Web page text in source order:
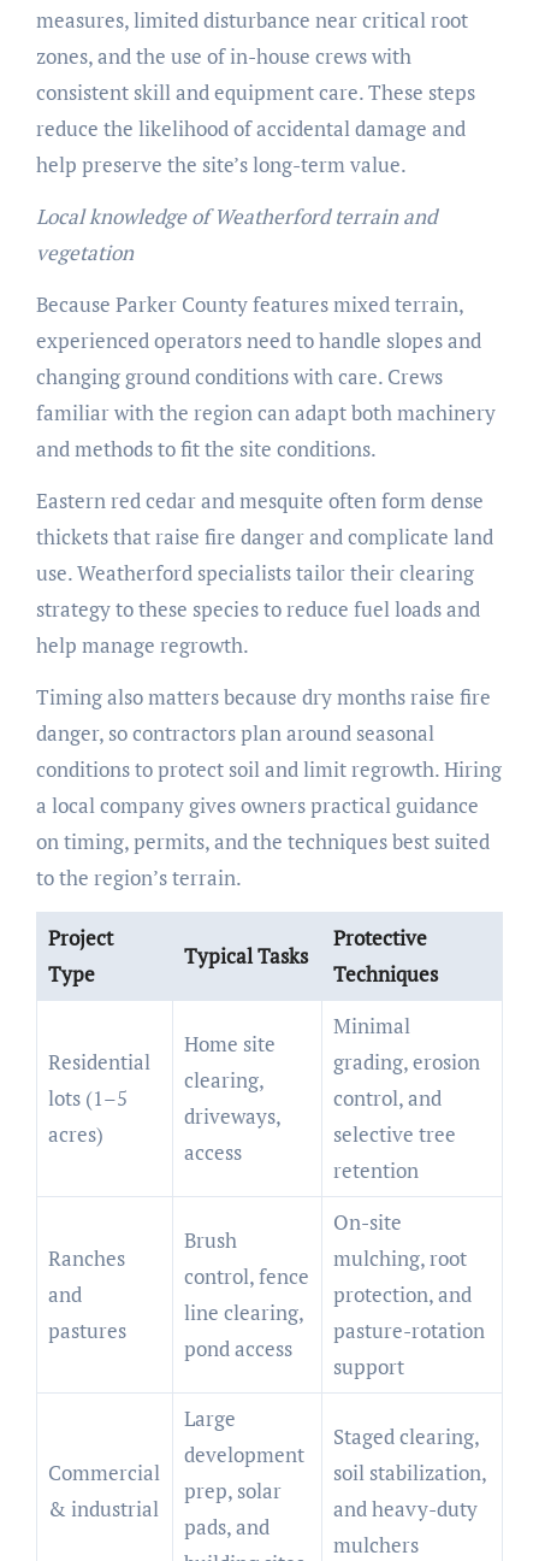
measures, limited disturbance near critical root
zones, and the use of in-house crews with
consistent skill and equipment care. These steps
reduce the likelihood of accidental damage and
help preserve the site’s long-term value.
Local knowledge of Weatherford terrain and
vegetation
Because Parker County features mixed terrain,
experienced operators need to handle slopes and
changing ground conditions with care. Crews
familiar with the region can adapt both machinery
and methods to fit the site conditions.
Eastern red cedar and mesquite often form dense
thickets that raise fire danger and complicate land
use. Weatherford specialists tailor their clearing
strategy to these species to reduce fuel loads and
help manage regrowth.
Timing also matters because dry months raise fire
danger, so contractors plan around seasonal
conditions to protect soil and limit regrowth. Hiring
a local company gives owners practical guidance
on timing, permits, and the techniques best suited
to the region’s terrain.
Project
Type
Typical Tasks
Protective
Techniques
Residential
lots (1–5
acres)
Home site
clearing,
driveways,
access
Minimal
grading, erosion
control, and
selective tree
retention
Ranches
and
pastures
Brush
control, fence
line clearing,
pond access
On-site
mulching, root
protection, and
pasture-rotation
support
Commercial
& industrial
Large
development
prep, solar
pads, and
Staged clearing,
soil stabilization,
and heavy-duty
mulchers